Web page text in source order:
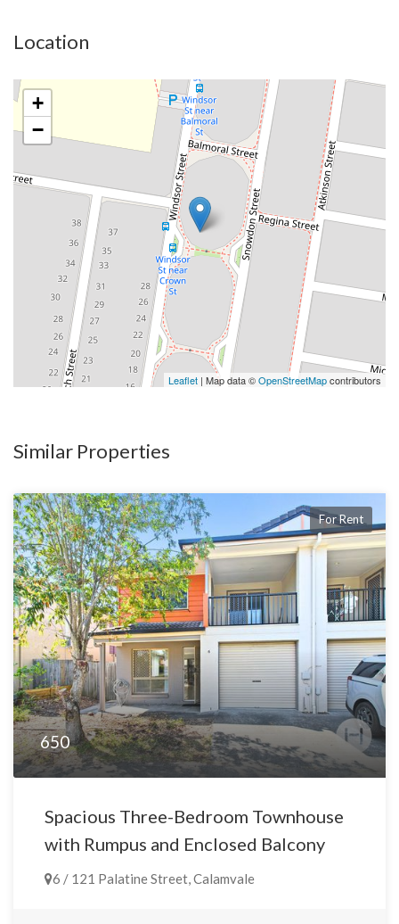
Location
+
−
Leaflet | Map data ©OpenStreetMapcontributors
Similar Properties
For Rent
650
Spacious Three-Bedroom Townhouse
with Rumpus and Enclosed Balcony
6 / 121 Palatine Street, Calamvale